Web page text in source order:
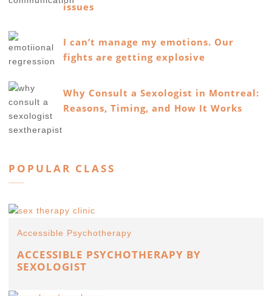
issues
I can’t manage my emotions. Our
fights are getting explosive
Why Consult a Sexologist in Montreal:
Reasons, Timing, and How It Works
POPULAR CLASS
Accessible Psychotherapy
ACCESSIBLE PSYCHOTHERAPY BY
SEXOLOGIST